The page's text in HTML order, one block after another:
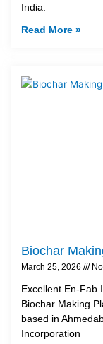
India.
Read More »
Biochar
March 25, 2026 No
Excellent En-Fab
Biochar Making
based in
Incorporation